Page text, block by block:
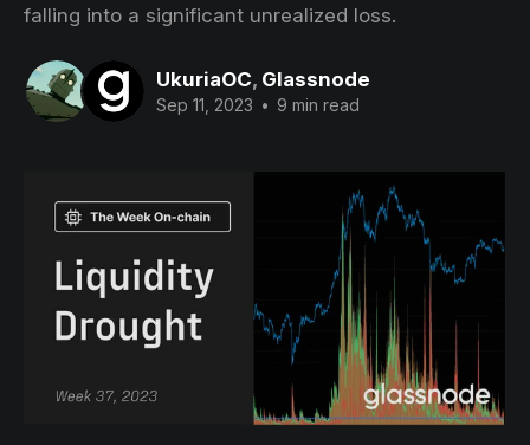
falling into a significant unrealized loss.
UkuriaOC, Glassnode
Sep 11, 2023 • 9 min read